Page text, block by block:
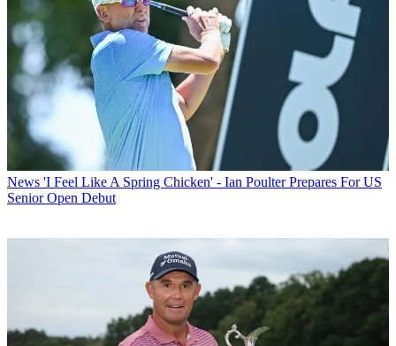
News 'I Feel Like A Spring Chicken' - Ian Poulter Prepares For US
Senior Open Debut